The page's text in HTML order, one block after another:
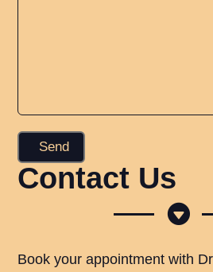
Contact Us

Book your appointment with